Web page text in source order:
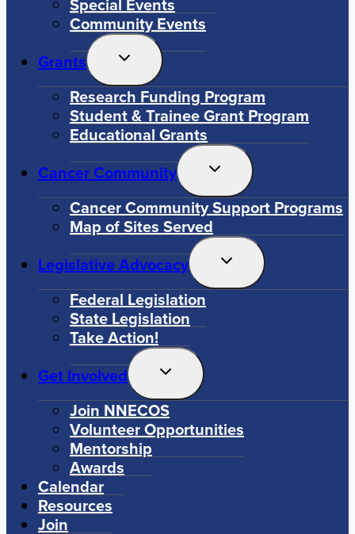
Community Events
Grants
Toggle
Menu
Research Funding Program
Student & Trainee Grant Program
Educational Grants
Cancer Community
Toggle
Menu
Cancer Community Support Programs
Map of Sites Served
Legislative Advocacy
Toggle
Menu
Federal Legislation
State Legislation
Take Action!
Get Involved
Toggle
Menu
Join NNECOS
Volunteer Opportunities
Mentorship
Awards
Calendar
Resources
Join